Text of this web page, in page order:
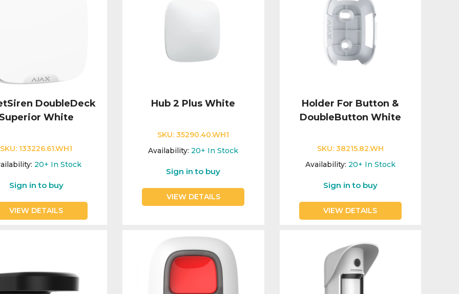
DoubleDeck
White
SKU: 133226.61.WH1
20+ In Stock
Sign in to buy
VIEW DETAILS
Hub 2 Plus White
SKU:35290.40.WH1
Availability: 20+ In Stock
Sign in to buy
VIEW DETAILS
Holder For Button &
DoubleButton White
SKU: 38215.82.WH
Availability: 20+ In Stock
Sign in to buy
VIEW DETAILS